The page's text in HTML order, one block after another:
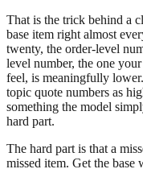
That is the trick behind a
base item right almost
twenty, the order-level
level number, the one
feel, is meaningfully
topic quote numbers as
something the model
hard part.
The hard part is that a
missed item. Get the base